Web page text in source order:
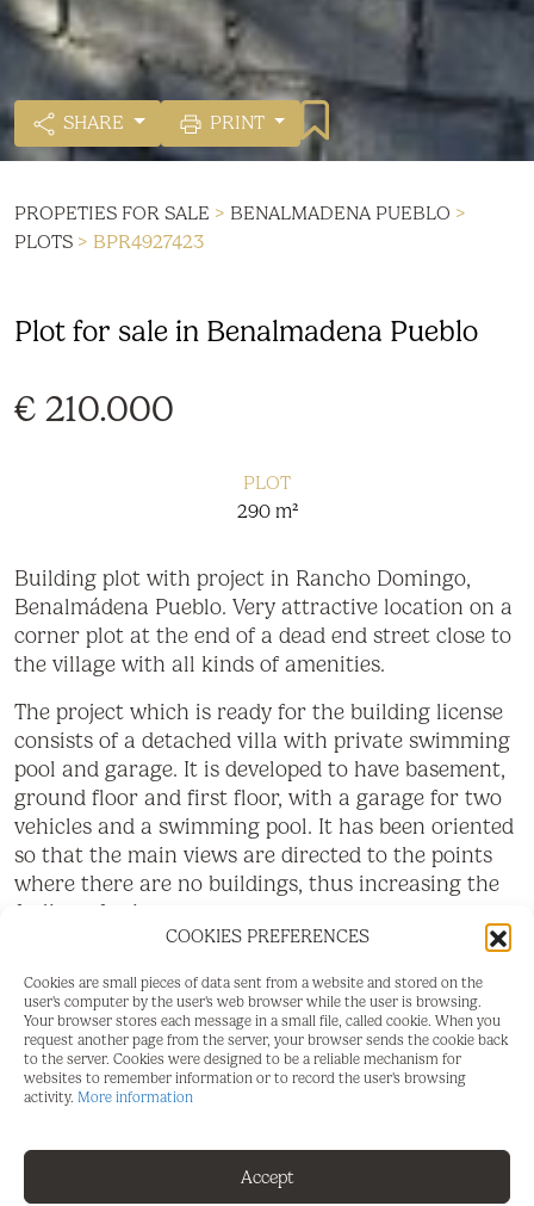
COOKIES PREFERENCES
Cookies are small pieces of data sent from a website and stored on the
user's computer by the user's web browser while the user is browsing.
Your browser stores each message in a small file, called cookie. When you
request another page from the server, your browser sends the cookie back
to the server. Cookies were designed to be a reliable mechanism for
websites to remember information or to record the user's browsing
activity. More information
Accept
SHARE PRINT
PROPETIES FOR SALE > BENALMADENA PUEBLO >
PLOTS > BPR4927423
Plot for sale in Benalmadena Pueblo
€ 210.000
PLOT
290 m²
Building plot with project in Rancho Domingo,
Benalmádena Pueblo. Very attractive location on a
corner plot at the end of a dead end street close to
the village with all kinds of amenities.
The project which is ready for the building license
consists of a detached villa with private swimming
pool and garage. It is developed to have basement,
ground floor and first floor, with a garage for two
vehicles and a swimming pool. It has been oriented
so that the main views are directed to the points
where there are no buildings, thus increasing the
feeling of privacy.
installation room, ironing room, wine cellar,
bathroom 1, laundry room, garage and patio. Total
usable area of basement 223.97 m2.
Ground floor level with living room, dining room,
room, toilet, hallway, covered entrance, covered
porch and swimming pool. Total usable area